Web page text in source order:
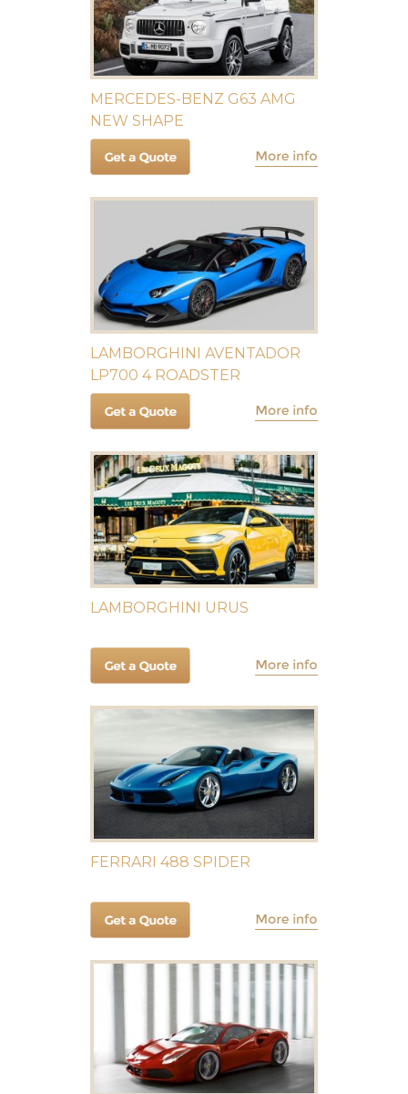
MERCEDES-BENZ G63 AMG
NEW SHAPE
LAMBORGHINI AVENTADOR
LP700 4 ROADSTER
LAMBORGHINI URUS
FERRARI 488 SPIDER